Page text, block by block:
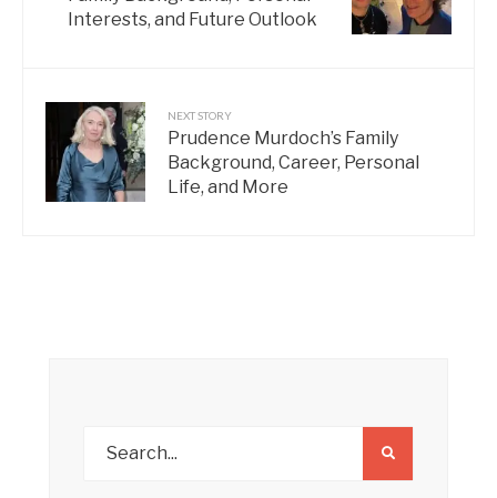
Interests, and Future Outlook
NEXT STORY
Prudence Murdoch’s Family
Background, Career, Personal
Life, and More